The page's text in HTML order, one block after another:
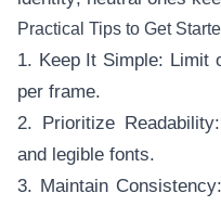
Practical Tips to Get
1. Keep It Simple: Limit
per frame.
2. Prioritize
and legible fonts.
3. Maintain